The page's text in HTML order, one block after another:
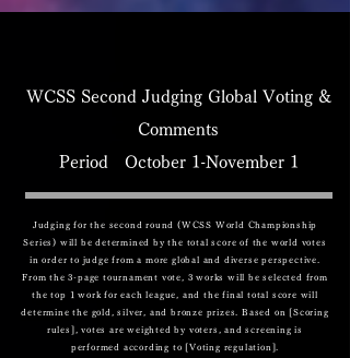
WCSS Second Judging Global Voting &
Comments
Period October 1-November 1
Judging for the second round (WCSS World Championship
Series) will be determined by the total score of the world votes
in order to judge from a more global and diverse perspective.
From the 3-page tournament vote, 3 works will be selected from
the top 1 work for each league, and the final total score will
determine the gold, silver, and bronze prizes. Based on [Scoring
rules], votes are weighted by voters, and screening is
performed according to [Voting regulation].